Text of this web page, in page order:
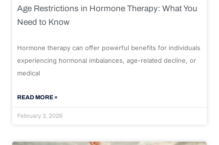
Age Restrictions in Hormone Therapy: What You
Need to Know
Hormone therapy can offer powerful benefits for individuals
experiencing hormonal imbalances, age-related decline, or
medical
READ MORE »
February 3, 2026